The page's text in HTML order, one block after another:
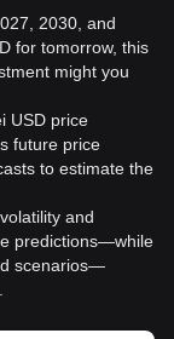
2030, and
for tomorrow, this
might you
USD price
future price
to estimate the
and
predictions—while
scenarios—